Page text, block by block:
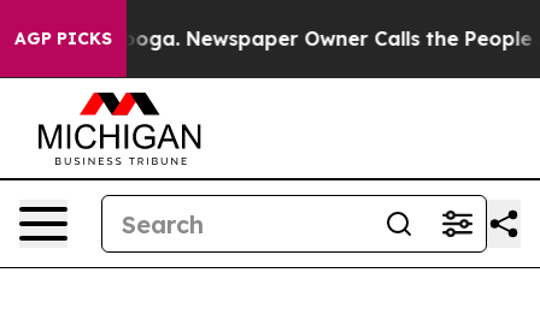
AGP PICKSNewspaper Owner Calls the People